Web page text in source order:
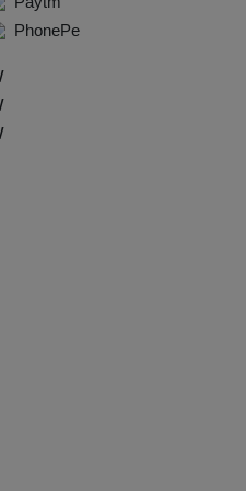
PhonePe
Party